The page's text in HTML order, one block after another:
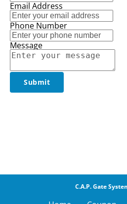
Email Address
Phone Number
Message
Submit
C.A.P. Gate